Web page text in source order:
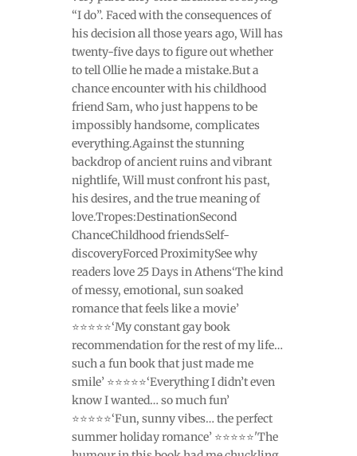
“I do”. Faced with the consequences of
his decision all those years ago, Will has
twenty-five days to figure out whether
to tell Ollie he made a mistake.But a
chance encounter with his childhood
friend Sam, who just happens to be
impossibly handsome, complicates
everything.Against the stunning
backdrop of ancient ruins and vibrant
nightlife, Will must confront his past,
his desires, and the true meaning of
love.Tropes:DestinationSecond
ChanceChildhood friendsSelf-
discoveryForced ProximitySee why
readers love 25 Days in Athens‘The kind
of messy, emotional, sun soaked
romance that feels like a movie’
⭐⭐⭐⭐⭐‘My constant gay book
recommendation for the rest of my life…
such a fun book that just made me
smile’ ⭐⭐⭐⭐⭐‘Everything I didn’t even
know I wanted… so much fun’
⭐⭐⭐⭐⭐‘Fun, sunny vibes… the perfect
summer holiday romance’ ⭐⭐⭐⭐⭐'The